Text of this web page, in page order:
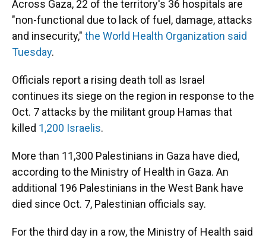
Across Gaza, 22 of the territory's 36 hospitals are
"non-functional due to lack of fuel, damage, attacks
and insecurity," the World Health Organization said
Tuesday.
Officials report a rising death toll as Israel
continues its siege on the region in response to the
Oct. 7 attacks by the militant group Hamas that
killed 1,200 Israelis.
More than 11,300 Palestinians in Gaza have died,
according to the Ministry of Health in Gaza. An
additional 196 Palestinians in the West Bank have
died since Oct. 7, Palestinian officials say.
For the third day in a row, the Ministry of Health said